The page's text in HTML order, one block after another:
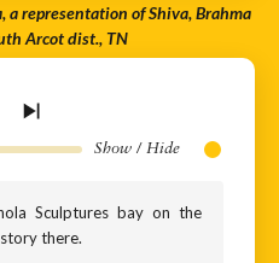
representation of Shiva, Brahma
Arcot dist., TN
Show / Hide
Sculptures bay on the
there.